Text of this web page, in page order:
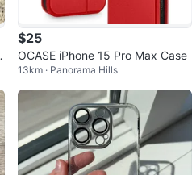
$25
OCASE iPhone 15 Pro Max Case
13km · Panorama Hills